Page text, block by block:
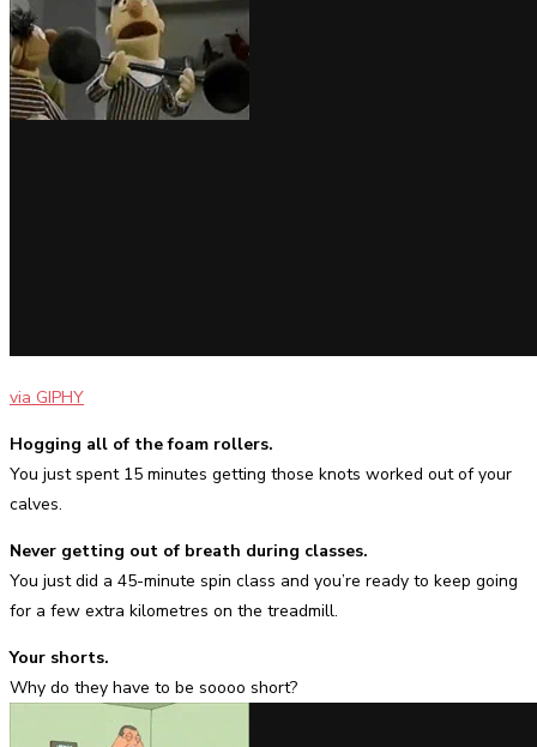
via GIPHY
Hogging all of the foam rollers.
You just spent 15 minutes getting those knots worked out of your
calves.
Never getting out of breath during classes.
You just did a 45-minute spin class and you’re ready to keep going
for a few extra kilometres on the treadmill.
Your shorts.
Why do they have to be soooo short?